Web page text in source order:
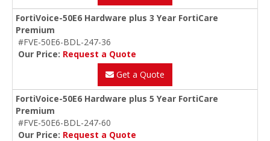
FortiVoice-50E6 Hardware plus 3 Year FortiCare
Premium
#FVE-50E6-BDL-247-36
Our Price: Request a Quote
Get a Quote
FortiVoice-50E6 Hardware plus 5 Year FortiCare
Premium
#FVE-50E6-BDL-247-60
Our Price: Request a Quote